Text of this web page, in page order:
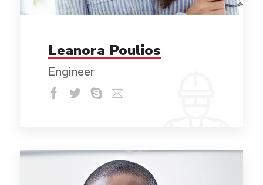
Leanora Poulios
Engineer